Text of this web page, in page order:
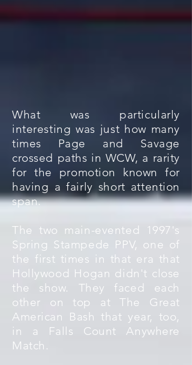
What was particularly
interesting was just how many
times Page and Savage
crossed paths in WCW, a rarity
for the promotion known for
having a fairly short attention
span.
The two main-evented 1997's
Spring Stampede PPV, one of
the first times in that era that
Hollywood Hogan didn't close
the show. They faced each
other on top at The Great
American Bash that year, too,
in a Falls Count Anywhere
Match.